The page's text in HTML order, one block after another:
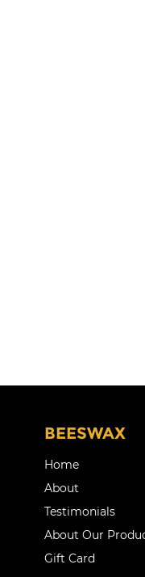
BEESWAX
Home
About
Testimonials
About Our
Gift Card